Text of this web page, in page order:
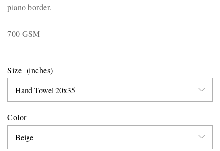
piano border.
700 GSM
Size
Color